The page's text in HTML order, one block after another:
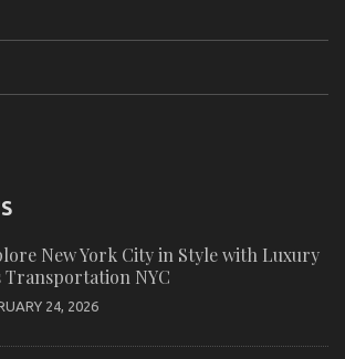
New York City in Style with Luxury
Transportation NYC
24, 2026